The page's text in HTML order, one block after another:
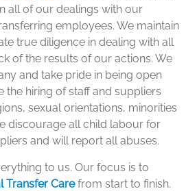
all of our dealings with our
employees. We maintain
true diligence in dealing with all
of the results of our actions. We
and take pride in being open
the hiring of staff and suppliers
sexual orientations, minorities
discourage all child labour for
and will report all abuses.
to us. Our focus is to
Transfer Carefrom start to finish.